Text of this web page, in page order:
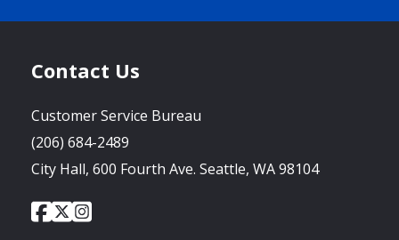
Contact Us
Customer Service Bureau
(206) 684-2489
City Hall, 600 Fourth Ave. Seattle, WA 98104
Social
City
of
City
of
City